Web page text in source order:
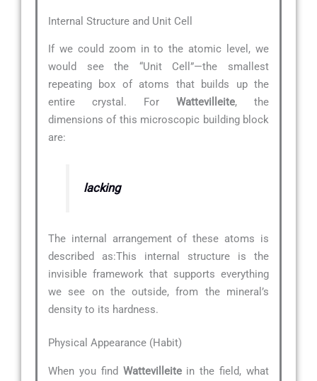
Internal Structure and Unit Cell
If we could zoom in to the atomic level, we
would see the “Unit Cell”—the smallest
repeating box of atoms that builds up the
entire crystal. For Wattevilleite, the
dimensions of this microscopic building block
are:
lacking
The internal arrangement of these atoms is
described as:This internal structure is the
invisible framework that supports everything
we see on the outside, from the mineral’s
density to its hardness.
Physical Appearance (Habit)
When you find Wattevilleitein the field, what